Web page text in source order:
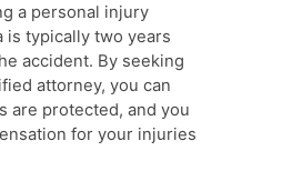
a personal injury
is typically two years
accident. By seeking
attorney, you can
are protected, and you
for your injuries